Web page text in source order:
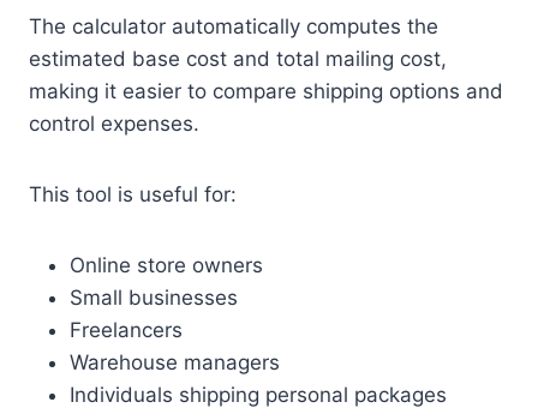
The calculator automatically computes the
estimated base cost and total mailing cost,
making it easier to compare shipping options and
control expenses.
This tool is useful for:
Online store owners
Small businesses
Freelancers
Warehouse managers
Individuals shipping personal packages